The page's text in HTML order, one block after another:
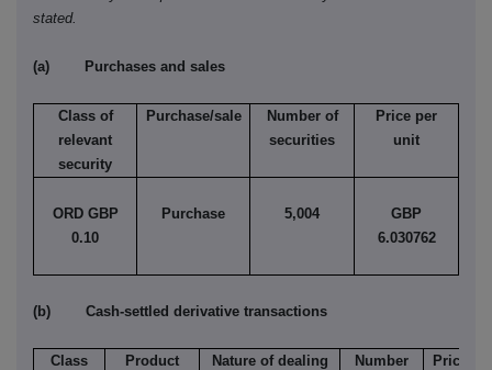
stated.
(a) Purchases and sales
Class of
relevant
security
Purchase/sale
Number of
securities
Price per
unit
ORD GBP
0.10
Purchase 5,004
GBP
6.030762
(b) Cash-settled derivative transactions
Class
Product
Nature of dealing
Number
Price